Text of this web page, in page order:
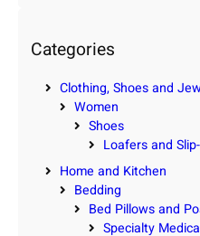
c
Categories
Clothing, Shoes and
Women
Shoes
Loafers and
Home and Kitchen
Bedding
Bed Pillows and
Specialty